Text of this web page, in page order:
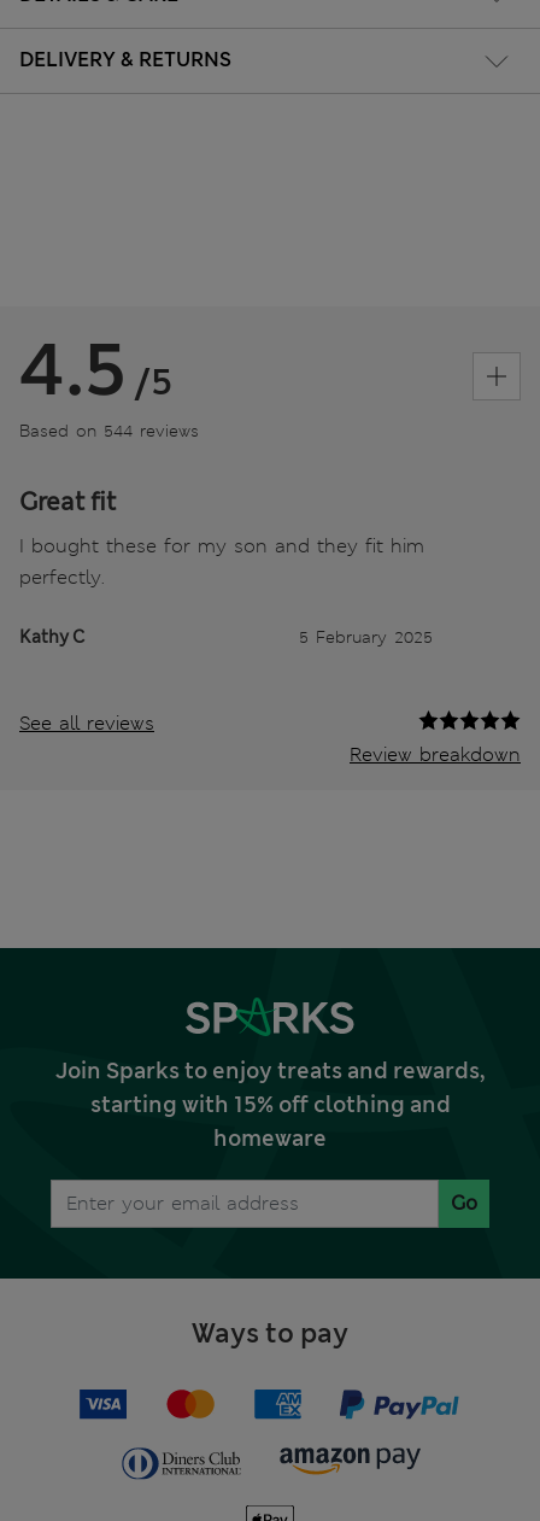
DELIVERY & RETURNS
4.5 /5
Based on 544 reviews
Great fit
I bought these for my son and they fit him
perfectly.
Kathy C 5 February 2025
See all reviews
Review breakdown
Join Sparks to enjoy treats and rewards,
starting with 15% off clothing and
homeware
Go
Ways to pay